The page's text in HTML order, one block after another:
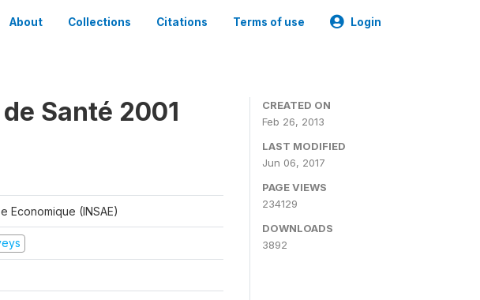
About Collections Citations Terms of use Login
Santé 2001
Economique (INSAE)
CREATED ON
Feb 26, 2013
LAST MODIFIED
Jun 06, 2017
PAGE VIEWS
234129
DOWNLOADS
3892